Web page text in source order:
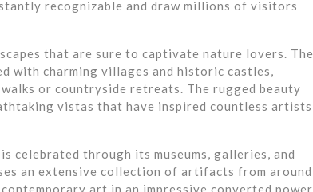
recognizable and draw millions of visitors
that are sure to captivate nature lovers. The
with charming villages and historic castles,
or countryside retreats. The rugged beauty
vistas that have inspired countless artists
celebrated through its museums, galleries, and
an extensive collection of artifacts from around
art in an impressive converted power